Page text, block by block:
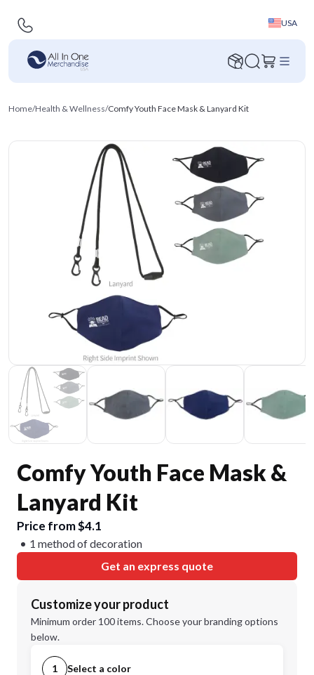
USA
Home/Health & Wellness/Comfy Youth Face Mask & Lanyard Kit
Comfy Youth Face Mask &
Lanyard Kit
Price from $4.1
1 method of decoration
Get an express quote
Customize your product
Minimum order 100 items. Choose your branding options
below.
1 Select a color